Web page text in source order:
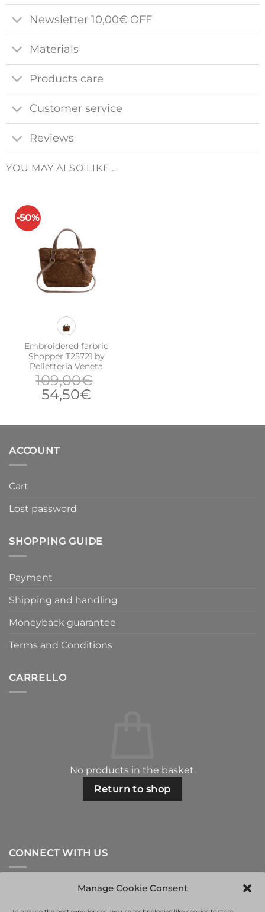
Manage Cookie Consent
Newsletter 10,00€ OFF
Materials
Products care
Customer service
Reviews
YOU MAY ALSO LIKE…
-50%
Embroidered farbric
Shopper T25721 by
Pelletteria Veneta
109,00€
Original
was:
54,50€
is:
ACCOUNT
Cart
Lost password
SHOPPING GUIDE
Payment
Shipping and handling
Moneyback guarantee
Terms and Conditions
CARRELLO
No products in the basket.
Return to shop
CONNECT WITH US